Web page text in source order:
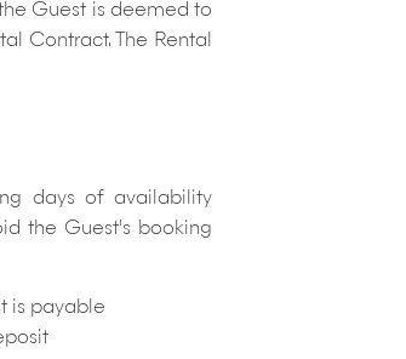
Guest is deemed to
Contract. The Rental
days of availability
the Guest's booking
is payable